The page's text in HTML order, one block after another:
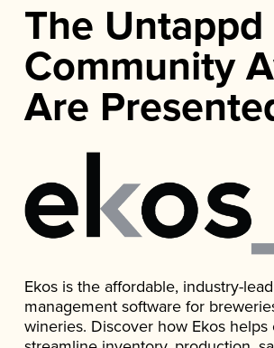
The Untappd
Community
Are
Ekos is the affordable, industry-
management software for
wineries. Discover how Ekos